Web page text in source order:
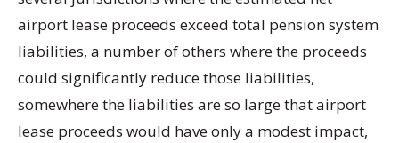
airport lease proceeds exceed total pension system
liabilities, a number of others where the proceeds
could significantly reduce those liabilities,
somewhere the liabilities are so large that airport
lease proceeds would have only a modest impact,